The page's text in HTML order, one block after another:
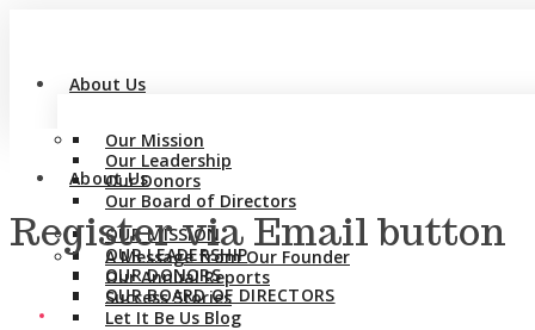
About Us
Our Mission
Our Leadership
Our Donors
Our Board of Directors
A Message from Our Founder
Our Annual Reports
Success Stories
Let It Be Us Blog
About Us
OUR MISSION
OUR LEADERSHIP
OUR DONORS
OUR BOARD OF DIRECTORS
Register via Email button